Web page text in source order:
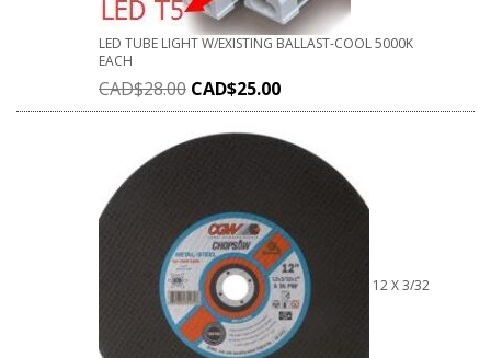
LED TUBE LIGHT W/EXISTING BALLAST-COOL 5000K
EACH
CAD$28.00 CAD$25.00
12 X 3/32